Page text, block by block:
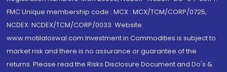
FMC Unique membership code : MCX : MCX/TCM/CORP/0725,
NCDEX: NCDEX/TCM/CORP/0033. Website:
www.motilaloswal.com Investment in Commodities is subject to
market risk and there is no assurance or guarantee of the
returns. Please read the Risks Disclosure Document and Do's &